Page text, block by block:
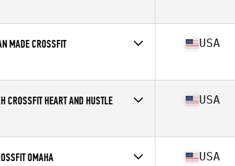
CrossFit Fringe
MADE CROSSFIT
Man Made CrossFit
USA
CROSSFIT HEART AND HUSTLE
HXH CrossFit
USA
OMAHA USA